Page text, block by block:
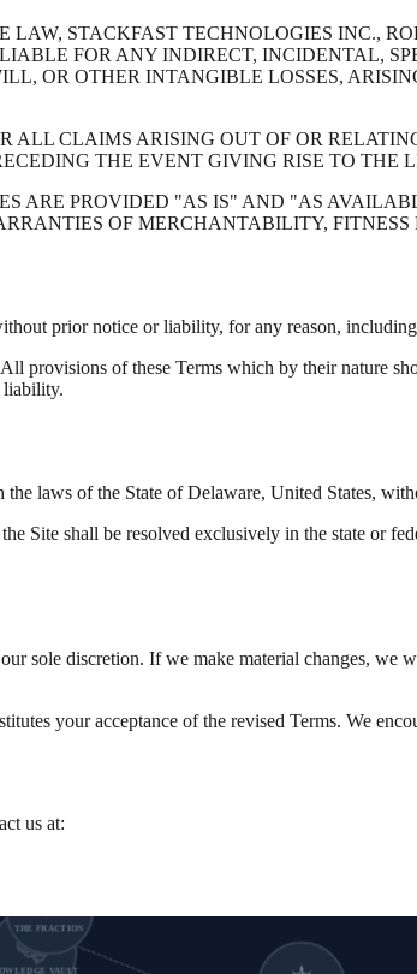
STACKFAST TECHNOLOGIES INC.,
FOR ANY INDIRECT, INCIDENTAL,
OR OTHER INTANGIBLE LOSSES,
CLAIMS ARISING OUT OF OR
THE EVENT GIVING RISE TO
ARE PROVIDED "AS IS" AND "AS
OF MERCHANTABILITY, FITNESS
prior notice or liability, for any reason,
provisions of these Terms which by their nature
liability.
laws of the State of Delaware, United States,
Site shall be resolved exclusively in the state or
sole discretion. If we make material changes,
your acceptance of the revised Terms. We
us at:
VAULT
THE FRACTION